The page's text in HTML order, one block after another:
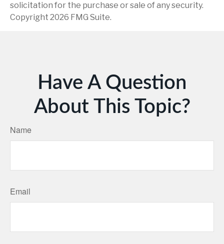
solicitation for the purchase or sale of any security.
Copyright 2026 FMG Suite.
Have A Question
About This Topic?
Name
Email